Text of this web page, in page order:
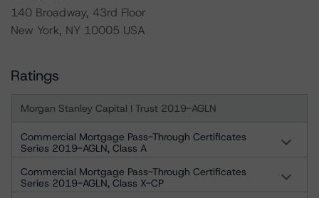
140 Broadway, 43rd Floor
New York, NY 10005 USA
Ratings
Morgan Stanley Capital I Trust 2019-AGLN
Commercial Mortgage Pass-Through Certificates
Series 2019-AGLN, Class A
Commercial Mortgage Pass-Through Certificates
Series 2019-AGLN, Class X-CP